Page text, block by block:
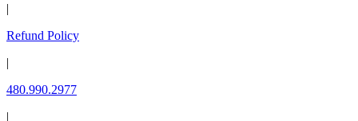
|
Refund Policy
|
480.990.2977
|